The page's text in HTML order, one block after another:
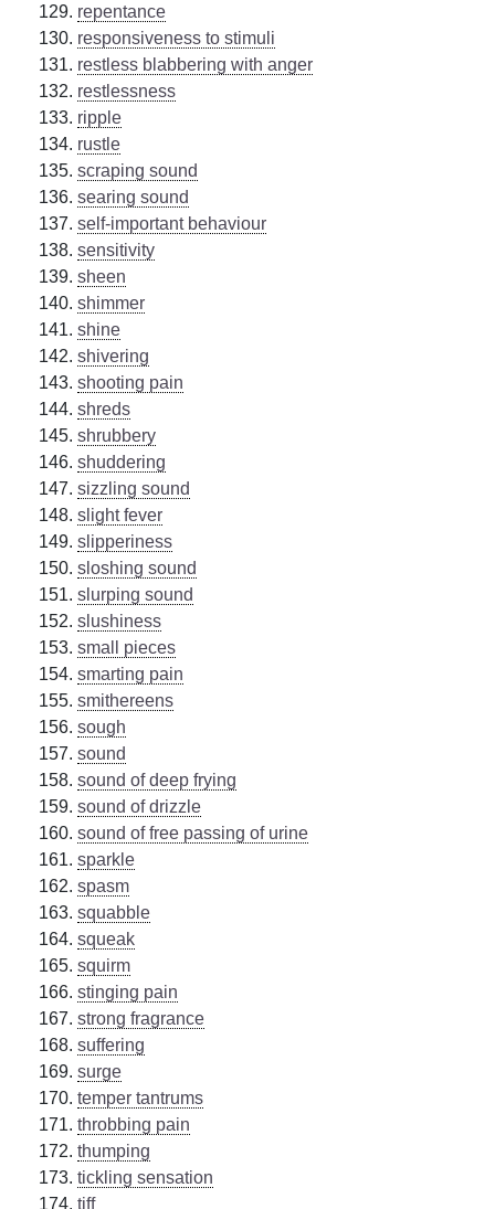
repentance
responsiveness to stimuli
restless blabbering with anger
restlessness
ripple
rustle
scraping sound
searing sound
self-important behaviour
sensitivity
sheen
shimmer
shine
shivering
shooting pain
shreds
shrubbery
shuddering
sizzling sound
slight fever
slipperiness
sloshing sound
slurping sound
slushiness
small pieces
smarting pain
smithereens
sough
sound
sound of deep frying
sound of drizzle
sound of free passing of urine
sparkle
spasm
squabble
squeak
squirm
stinging pain
strong fragrance
suffering
surge
temper tantrums
throbbing pain
thumping
tickling sensation
tiff